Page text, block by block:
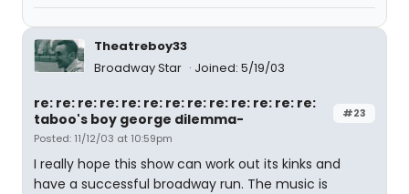
Theatreboy33
Broadway Star
Joined: 5/19/03
#23
re: re: re: re: re: re: re: re: re: re: re: re: re:
taboo's boy george dilemma-
Posted: 11/12/03 at 10:59pm
I really hope this show can work out its kinks and
have a successful broadway run. The music is